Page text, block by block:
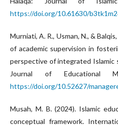
https://doi.org/10.61630/
Murniati, A. R., Usman, N., &
of academic supervision in
perspective of integrated Islamic
Journal of Educational
https://doi.org/10.52627/
Musah, M. B. (2024). Islamic
conceptual framework.